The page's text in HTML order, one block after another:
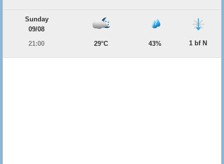
Sunday
09/08
21:00
29°C 43% 1 bf N